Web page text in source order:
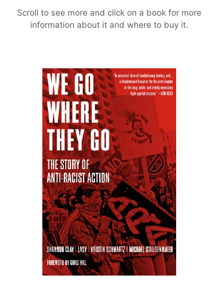
Scroll to see more and click on a book for more
information about it and where to buy it.